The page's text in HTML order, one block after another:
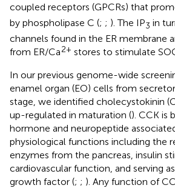
coupled receptors (GPCRs) that
by phospholipase C (; ; ). The IP3 in
channels found in the ER membrane
from ER/Ca2+ stores to stimulate
In our previous genome-wide
enamel organ (EO) cells from
stage, we identified cholecystokinin
up-regulated in maturation (). CCK is
hormone and neuropeptide
physiological functions including the
enzymes from the pancreas, insulin
cardiovascular function, and serving
growth factor (; ; ). Any function of